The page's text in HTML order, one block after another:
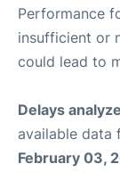
Performance
insufficient or
could lead to
Delays
available data
February 03,